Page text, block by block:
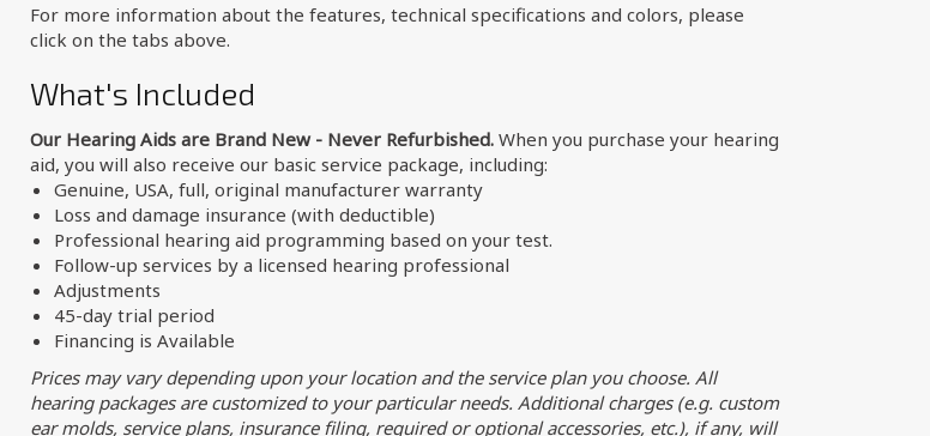
For more information about the features, technical specifications and colors, please
click on the tabs above.
What's Included
Our Hearing Aids are Brand New - Never Refurbished.When you purchase your hearing
aid, you will also receive our basic service package, including:
Genuine, USA, full, original manufacturer warranty
Loss and damage insurance (with deductible)
Professional hearing aid programming based on your test.
Follow-up services by a licensed hearing professional
Adjustments
45-day trial period
Financing is Available
Prices may vary depending upon your location and the service plan you choose. All
hearing packages are customized to your particular needs. Additional charges (e.g. custom
ear molds, service plans, insurance filing, required or optional accessories, etc.), if any, will